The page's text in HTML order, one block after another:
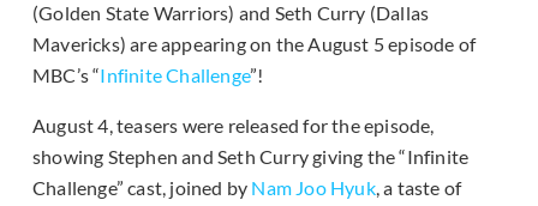
(Golden State Warriors) and Seth Curry (Dallas
Mavericks) are appearing on the August 5 episode of
MBC’s “Infinite Challenge”!
August 4, teasers were released for the episode,
showing Stephen and Seth Curry giving the “Infinite
Challenge” cast, joined by Nam Joo Hyuk, a taste of